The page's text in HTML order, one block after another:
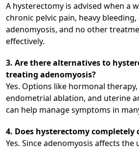
A hysterectomy is advised when a
chronic pelvic pain, heavy
adenomyosis, and no other
effectively.
3. Are there alternatives to
treating adenomyosis?
Yes. Options like hormonal
endometrial ablation, and uterine
can help manage symptoms in
4. Does hysterectomy completely
Yes. Since adenomyosis affects